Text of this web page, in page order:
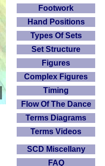
Footwork
Hand Positions
Types Of Sets
Set Structure
Figures
Complex Figures
Timing
Flow Of The Dance
Terms Diagrams
Terms Videos
SCD Miscellany
FAQ